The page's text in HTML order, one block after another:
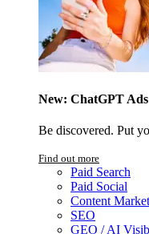
New: ChatGPT Ads
Be discovered. Put
Find out more
Paid Search
Paid Social
Content
SEO
GEO / AI